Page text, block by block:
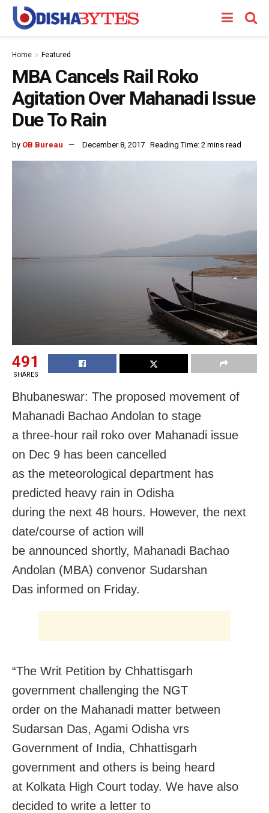
Home Featured
MBA Cancels Rail Roko
Agitation Over Mahanadi Issue
Due To Rain
by OB Bureau December 8, 2017 Reading Time: 2 mins read
491
SHARES
Bhubaneswar: The proposed movement of
Mahanadi Bachao Andolan to stage
a three-hour rail roko over Mahanadi issue
on Dec 9 has been cancelled
as the meteorological department has
predicted heavy rain in Odisha
during the next 48 hours. However, the next
date/course of action will
be announced shortly, Mahanadi Bachao
Andolan (MBA) convenor Sudarshan
Das informed on Friday.
“The Writ Petition by Chhattisgarh
government challenging the NGT
order on the Mahanadi matter between
Sudarsan Das, Agami Odisha vrs
Government of India, Chhattisgarh
government and others is being heard
at Kolkata High Court today. We have also
decided to write a letter to